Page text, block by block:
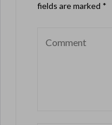
fields are marked *